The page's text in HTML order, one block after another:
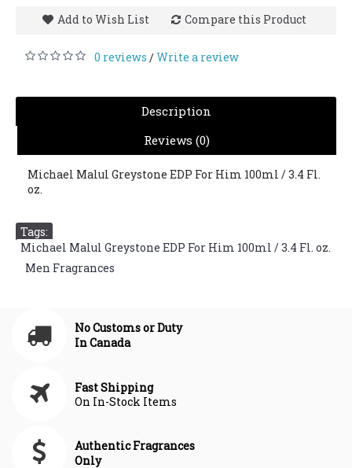
Add to Wish List Compare this Product
0 reviews /Write a review
Description
Reviews (0)
Michael Malul Greystone EDP For Him 100ml / 3.4 Fl.
oz.
Tags:
Michael Malul Greystone EDP For Him 100ml / 3.4 Fl. oz.
Men Fragrances
No Customs or Duty
In Canada
Fast Shipping
On In-Stock Items
Authentic Fragrances
Only